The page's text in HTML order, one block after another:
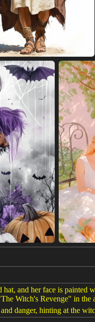
and her face is painted
Witch's Revenge" in the
danger, hinting at the